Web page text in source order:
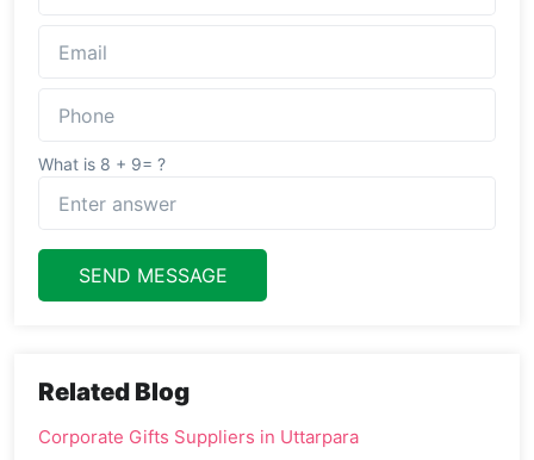
What is 8 + 9= ?
SEND MESSAGE
Related Blog
Corporate Gifts Suppliers in Uttarpara